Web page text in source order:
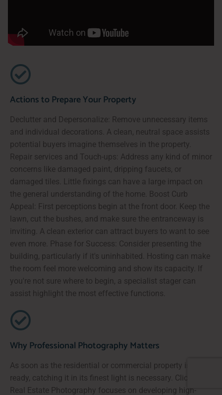
Actions to Prepare Your Property
Declutter and Depersonalize: Remove unnecessary items
and individual decorations. A clean, neutral space assists
potential buyers imagine themselves in the property.
Repair services and Touch-ups: Address any kind of minor
concerns like damaged paint, dripping faucets, or
damaged tiles. Little fixings can have a large impact on
the general understanding of the home. Boost Curb
Appeal: First perceptions begin at the front door. Keep the
lawn, cut the bushes, and make sure the entranceway is
inviting. A clean exterior can attract buyers to want to see
even more. Phase for Success: Consider presenting the
building, particularly if it's uninhabited. Hosting can make
the room feel more welcoming and show its capacity. If
you're not sure where to begin, a specialist stager can
assist highlight the most effective functions.
Why Professional Photography Matters
As soon as the residential or commercial property is
ready, catching it in its finest light is necessary. ClickSold
Real Estate Photography focuses on developing high-